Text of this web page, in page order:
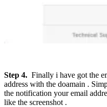
Step 4. Finally i have got the
address with the doamain .
the notification your email
like the screenshot .